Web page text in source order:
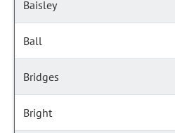
Baisley
Ball
Bridges
Bright